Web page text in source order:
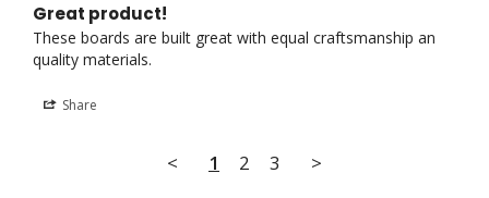
Great product!
These boards are built great with equal craftsmanship an
quality materials.
Share
< 1 2 3 >